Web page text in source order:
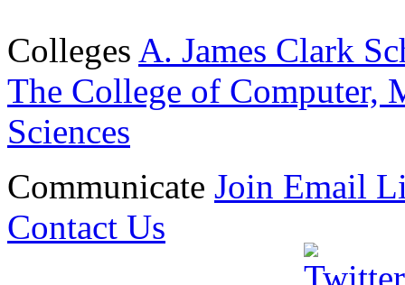
Colleges A. James Clark
The College of Computer,
Sciences
Communicate Join Email
Contact Us